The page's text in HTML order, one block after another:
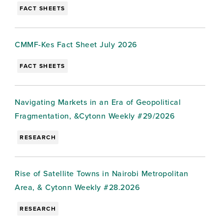
FACT SHEETS
CMMF-Kes Fact Sheet July 2026
FACT SHEETS
Navigating Markets in an Era of Geopolitical
Fragmentation, &Cytonn Weekly #29/2026
RESEARCH
Rise of Satellite Towns in Nairobi Metropolitan
Area, & Cytonn Weekly #28.2026
RESEARCH